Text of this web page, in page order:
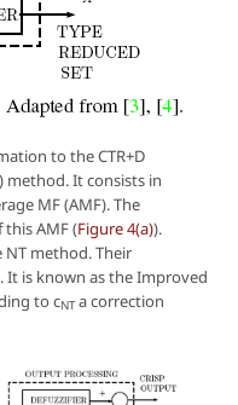
to the CTR+D
method. It consists in
MF (AMF). The
AMF (Figure 4(a)).
NT method. Their
is known as the Improved
to cNTa correction